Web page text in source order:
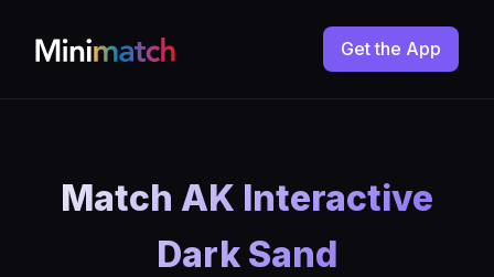
Get the App
Match AK Interactive
Dark Sand